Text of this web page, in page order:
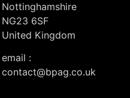
Nottinghamshire
NG23 6SF
United Kingdom
email :
contact@bpag.co.uk